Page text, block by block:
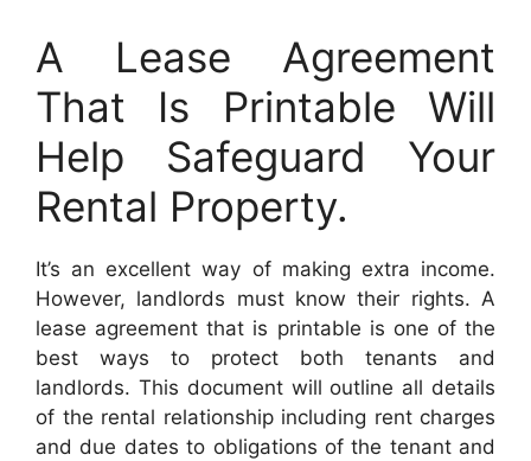
A Lease Agreement
That Is Printable Will
Help Safeguard Your
Rental Property.
It’s an excellent way of making extra income.
However, landlords must know their rights. A
lease agreement that is printable is one of the
best ways to protect both tenants and
landlords. This document will outline all details
of the rental relationship including rent charges
and due dates to obligations of the tenant and